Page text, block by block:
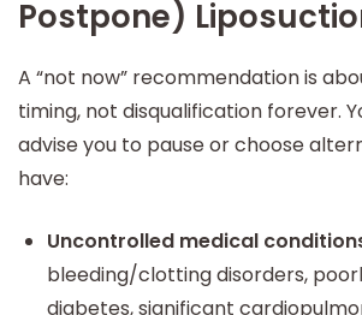
Postpone)
A “not now” recommendation is
timing, not disqualification forever.
advise you to pause or choose
have:
Uncontrolled medical
bleeding/clotting disorders,
diabetes, significant